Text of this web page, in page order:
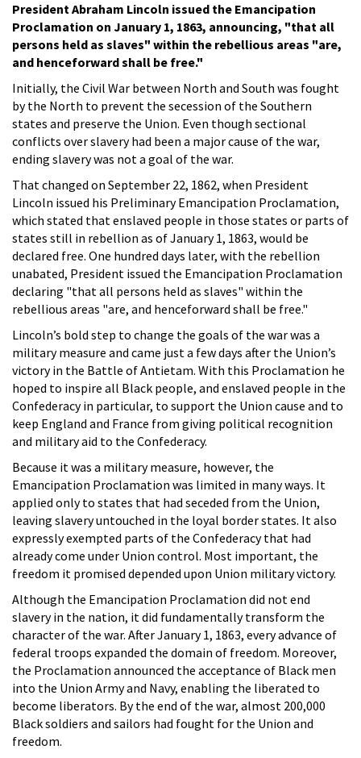
President Abraham Lincoln issued the Emancipation
Proclamation on January 1, 1863, announcing, "that all
persons held as slaves" within the rebellious areas "are,
and henceforward shall be free."
Initially, the Civil War between North and South was fought
by the North to prevent the secession of the Southern
states and preserve the Union. Even though sectional
conflicts over slavery had been a major cause of the war,
ending slavery was not a goal of the war.
That changed on September 22, 1862, when President
Lincoln issued his Preliminary Emancipation Proclamation,
which stated that enslaved people in those states or parts of
states still in rebellion as of January 1, 1863, would be
declared free. One hundred days later, with the rebellion
unabated, President issued the Emancipation Proclamation
declaring "that all persons held as slaves" within the
rebellious areas "are, and henceforward shall be free."
Lincoln’s bold step to change the goals of the war was a
military measure and came just a few days after the Union’s
victory in the Battle of Antietam. With this Proclamation he
hoped to inspire all Black people, and enslaved people in the
Confederacy in particular, to support the Union cause and to
keep England and France from giving political recognition
and military aid to the Confederacy.
Because it was a military measure, however, the
Emancipation Proclamation was limited in many ways. It
applied only to states that had seceded from the Union,
leaving slavery untouched in the loyal border states. It also
expressly exempted parts of the Confederacy that had
already come under Union control. Most important, the
freedom it promised depended upon Union military victory.
Although the Emancipation Proclamation did not end
slavery in the nation, it did fundamentally transform the
character of the war. After January 1, 1863, every advance of
federal troops expanded the domain of freedom. Moreover,
the Proclamation announced the acceptance of Black men
into the Union Army and Navy, enabling the liberated to
become liberators. By the end of the war, almost 200,000
Black soldiers and sailors had fought for the Union and
freedom.